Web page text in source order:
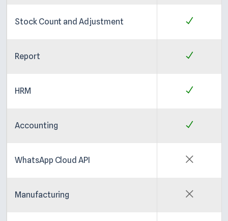
Stock Count and Adjustment
Report
HRM
Accounting
WhatsApp Cloud API
Manufacturing